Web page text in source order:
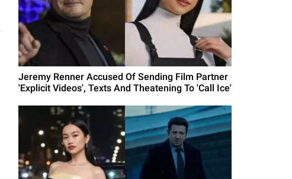
Jeremy Renner Accused Of Sending Film Partner
'Explicit Videos', Texts And Theatening To 'Call Ice'